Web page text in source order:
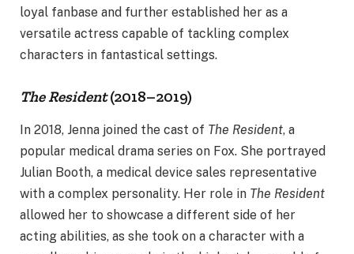
loyal fanbase and further established her as a
versatile actress capable of tackling complex
characters in fantastical settings.
The Resident(2018–2019)
In 2018, Jenna joined the cast of The Resident, a
popular medical drama series on Fox. She portrayed
Julian Booth, a medical device sales representative
with a complex personality. Her role in The Resident
allowed her to showcase a different side of her
acting abilities, as she took on a character with a